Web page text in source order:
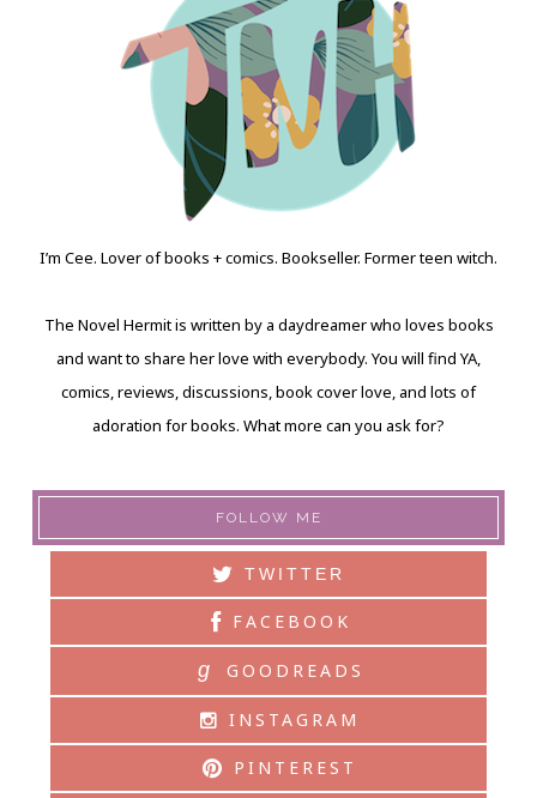
I’m Cee. Lover of books + comics. Bookseller. Former teen witch.
The Novel Hermit is written by a daydreamer who loves books
and want to share her love with everybody. You will find YA,
comics, reviews, discussions, book cover love, and lots of
adoration for books. What more can you ask for?
FOLLOW ME
TWITTER
FACEBOOK
g GOODREADS
INSTAGRAM
PINTEREST